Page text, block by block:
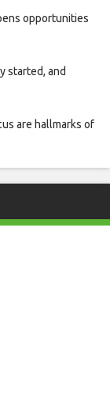
opportunities
started, and
are hallmarks of